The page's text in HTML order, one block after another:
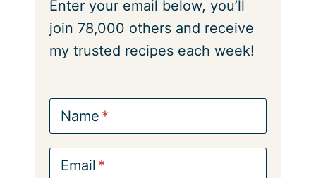
Enter your email below, you’ll
join 78,000 others and receive
my trusted recipes each week!
Name
Email